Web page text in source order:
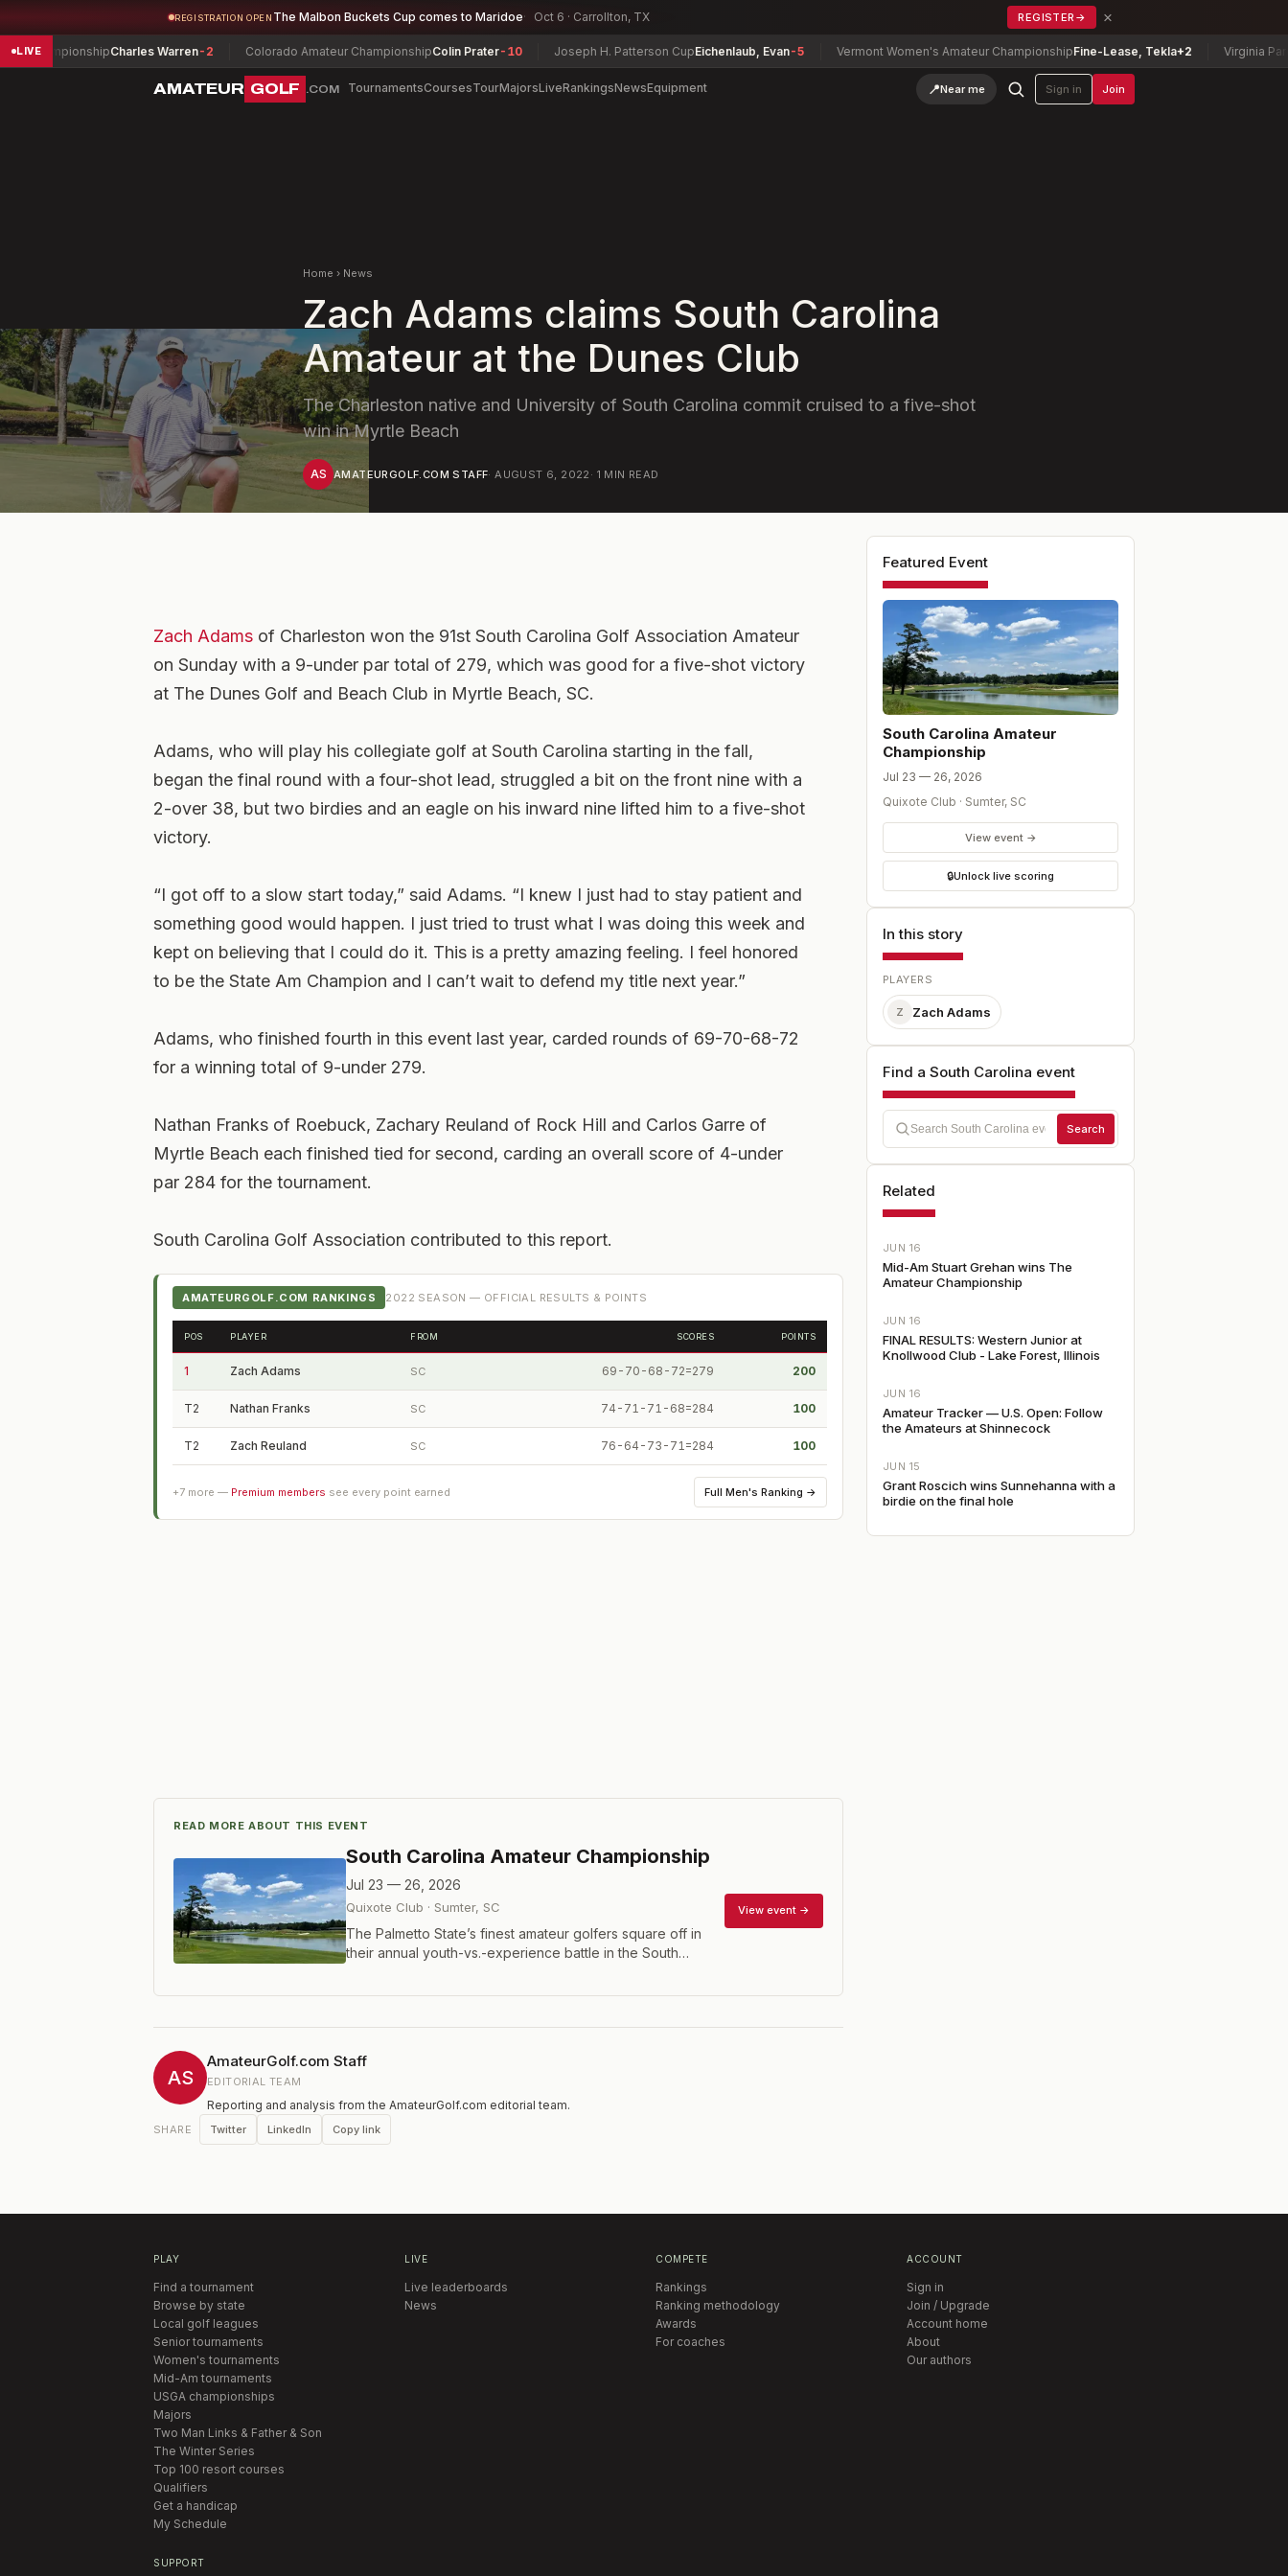
REGISTRATION OPEN The Malbon Buckets Cup comes to Maridoe Oct 6 · Carrollton, TX REGISTER → ×
LIVE Charles Warren-2 Colorado Amateur ChampionshipColin Prater-10 Joseph H. Patterson CupEichenlaub, Evan-5 Vermont Women's Amateur ChampionshipFine-Lease, Tekla+2 Virginia Parent-
AMATEUR GOLF .COM TournamentsCoursesTourMajorsLiveRankingsNewsEquipment 📍Near me Sign in Join
Home › News
Zach Adams claims South Carolina
Amateur at the Dunes Club
The Charleston native and University of South Carolina commit cruised to a five-shot
win in Myrtle Beach
AS AMATEURGOLF.COM STAFF·AUGUST 6, 2022 · 1 MIN READ
Zach Adams of Charleston won the 91st South Carolina Golf Association Amateur
on Sunday with a 9-under par total of 279, which was good for a five-shot victory
at The Dunes Golf and Beach Club in Myrtle Beach, SC.
Adams, who will play his collegiate golf at South Carolina starting in the fall,
began the final round with a four-shot lead, struggled a bit on the front nine with a
2-over 38, but two birdies and an eagle on his inward nine lifted him to a five-shot
victory.
“I got off to a slow start today,” said Adams. “I knew I just had to stay patient and
something good would happen. I just tried to trust what I was doing this week and
kept on believing that I could do it. This is a pretty amazing feeling. I feel honored
to be the State Am Champion and I can’t wait to defend my title next year.”
Adams, who finished fourth in this event last year, carded rounds of 69-70-68-72
for a winning total of 9-under 279.
Nathan Franks of Roebuck, Zachary Reuland of Rock Hill and Carlos Garre of
Myrtle Beach each finished tied for second, carding an overall score of 4-under
par 284 for the tournament.
South Carolina Golf Association contributed to this report.
AMATEURGOLF.COM RANKINGS 2022 SEASON — OFFICIAL RESULTS & POINTS
POS PLAYER FROM SCORES POINTS
1 Zach Adams SC 69-70-68-72=279 200
T2 Nathan Franks SC 74-71-71-68=284 100
T2 Zach Reuland SC 76-64-73-71=284 100
+7 more — Premium members see every point earned Full Men's Ranking →
READ MORE ABOUT THIS EVENT
South Carolina Amateur Championship
Jul 23 — 26, 2026
Quixote Club · Sumter, SC
The Palmetto State’s finest amateur golfers square off in
their annual youth-vs.-experience battle in the South
exempt status through another accomplishment. This
includes former Champions such as Lucas Glover, DJ
View event →
AS
AmateurGolf.com Staff
EDITORIAL TEAM
Reporting and analysis from the AmateurGolf.com editorial team.
SHARE Twitter LinkedIn Copy link
Featured Event
South Carolina Amateur
Championship
Jul 23 — 26, 2026
Quixote Club · Sumter, SC
View event →
🔒Unlock live scoring
In this story
PLAYERS
Z Zach Adams
Find a South Carolina event
Search
Related
JUN 16
Mid-Am Stuart Grehan wins The
Amateur Championship
JUN 16
FINAL RESULTS: Western Junior at
Knollwood Club - Lake Forest, Illinois
JUN 16
Amateur Tracker — U.S. Open: Follow
the Amateurs at Shinnecock
JUN 15
Grant Roscich wins Sunnehanna with a
birdie on the final hole
PLAY
Find a tournament
Browse by state
Local golf leagues
Senior tournaments
Women's tournaments
Mid-Am tournaments
USGA championships
Majors
Two Man Links & Father & Son
The Winter Series
Top 100 resort courses
Qualifiers
Get a handicap
My Schedule
LIVE
Live leaderboards
News
COMPETE
Rankings
Ranking methodology
Awards
For coaches
ACCOUNT
Sign in
Join / Upgrade
Account home
About
Our authors
SUPPORT